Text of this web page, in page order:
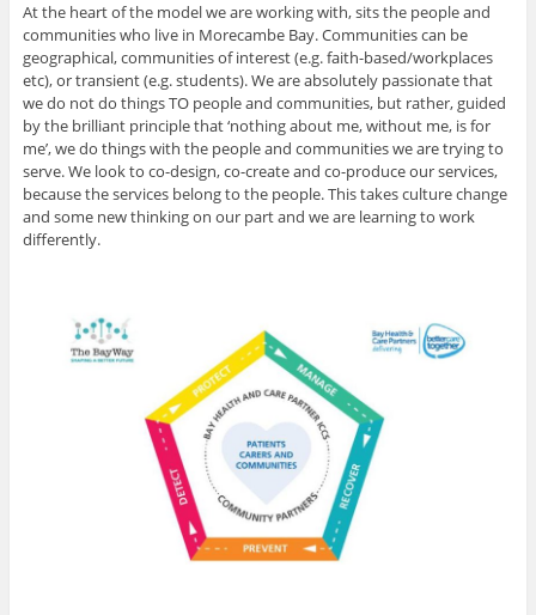
At the heart of the model we are working with, sits the people and
communities who live in Morecambe Bay. Communities can be
geographical, communities of interest (e.g. faith-based/workplaces
etc), or transient (e.g. students). We are absolutely passionate that
we do not do things TO people and communities, but rather, guided
by the brilliant principle that ‘nothing about me, without me, is for
me’, we do things with the people and communities we are trying to
serve. We look to co-design, co-create and co-produce our services,
because the services belong to the people. This takes culture change
and some new thinking on our part and we are learning to work
differently.